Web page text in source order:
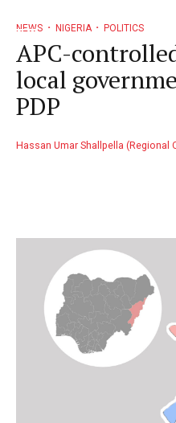
NEWS NIGERIA POLITICS
APC-
local
PDP
Hassan Umar Shallpella (Regional